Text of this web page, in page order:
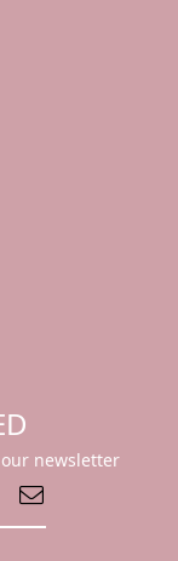
newsletter